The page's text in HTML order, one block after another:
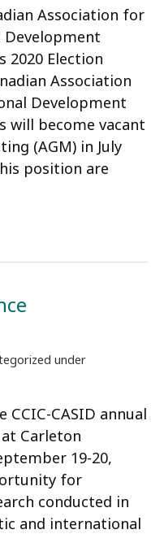
Association for
2020 Election
Association
Development
will become vacant
(AGM) in July
position are
under
CCIC-CASID annual
Carleton
19-20,
for
conducted in
and international